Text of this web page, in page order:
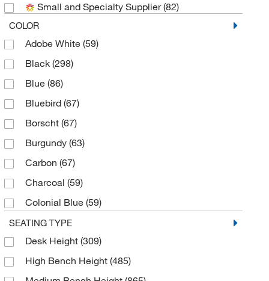
Small and Specialty Supplier(82)
COLOR
Adobe White (59)
Black (298)
Blue (86)
Bluebird (67)
Borscht (67)
Burgundy (63)
Carbon (67)
Charcoal (59)
Colonial Blue (59)
Dark Blue(4)
Dove (62)
Elephant Gray(59)
SEATING TYPE
Desk Height (309)
High Bench Height (485)